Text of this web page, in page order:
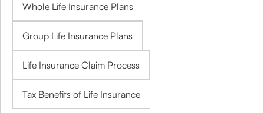
Whole Life Insurance Plans
Group Life Insurance Plans
Life Insurance Claim Process
Tax Benefits of Life Insurance